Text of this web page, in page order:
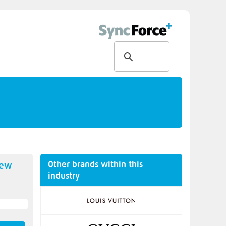
Other brands within this
industry